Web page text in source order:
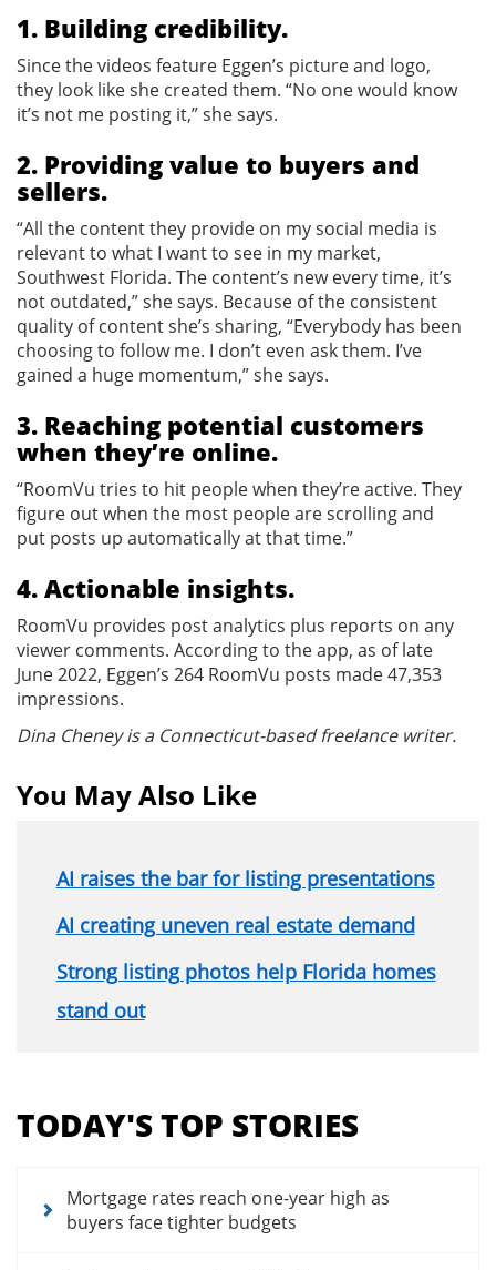
1. Building credibility.
Since the videos feature Eggen’s picture and logo,
they look like she created them. “No one would know
it’s not me posting it,” she says.
2. Providing value to buyers and
sellers.
“All the content they provide on my social media is
relevant to what I want to see in my market,
Southwest Florida. The content’s new every time, it’s
not outdated,” she says. Because of the consistent
quality of content she’s sharing, “Everybody has been
choosing to follow me. I don’t even ask them. I’ve
gained a huge momentum,” she says.
3. Reaching potential customers
when they’re online.
“RoomVu tries to hit people when they’re active. They
figure out when the most people are scrolling and
put posts up automatically at that time.”
4. Actionable insights.
RoomVu provides post analytics plus reports on any
viewer comments. According to the app, as of late
June 2022, Eggen’s 264 RoomVu posts made 47,353
impressions.
Dina Cheney is a Connecticut-based freelance writer.
You May Also Like
AI raises the bar for listing presentations
AI creating uneven real estate demand
Strong listing photos help Florida homes
stand out
menu
for
articles
TODAY'S TOP STORIES
Mortgage rates reach one-year high as
buyers face tighter budgets